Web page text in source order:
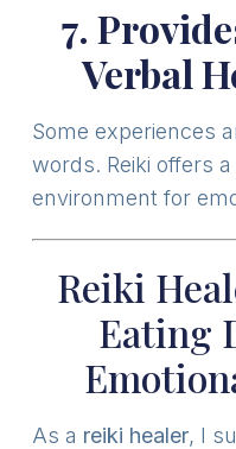
7.
Verbal
Some experiences
words. Reiki offers
environment for
Reiki
Eating
As a reiki healer, I